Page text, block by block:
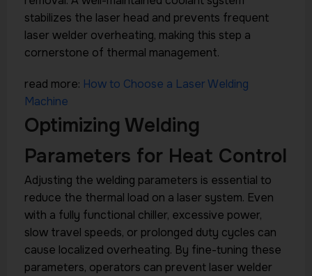
stabilizes the laser head and prevents frequent
laser welder overheating, making this step a
cornerstone of thermal management.
read more: How to Choose a Laser Welding
Machine
Optimizing Welding
Parameters for Heat Control
Adjusting the welding parameters is essential to
reduce the thermal load on a laser system. Even
with a fully functional chiller, excessive power,
slow travel speeds, or prolonged duty cycles can
cause localized overheating. By fine-tuning these
parameters, operators can prevent laser welder